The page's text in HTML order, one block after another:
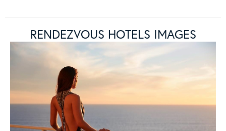
RENDEZVOUS HOTELS IMAGES